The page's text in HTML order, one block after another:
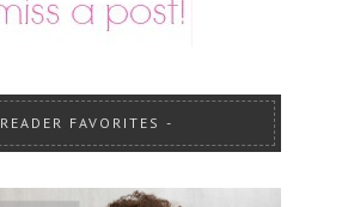
READER FAVORITES